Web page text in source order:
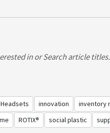
in or Search article
Headsets innovation inventory
ROTIX® social plastic